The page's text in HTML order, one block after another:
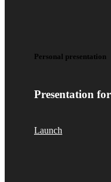
Personal presentation
Presentation
Launch